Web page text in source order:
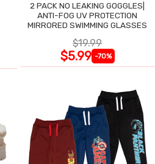
2 PACK NO LEAKING GOGGLES|
ANTI-FOG UV PROTECTION
MIRRORED SWIMMING GLASSES
$19.99
$5.99 -70%